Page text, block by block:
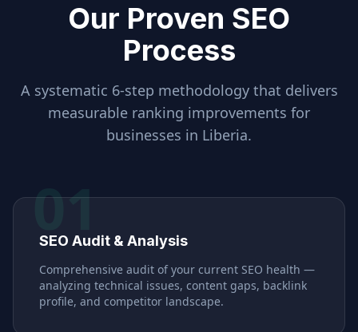
Our Proven SEO
Process
A systematic 6-step methodology that delivers
measurable ranking improvements for
businesses in Liberia.
01
SEO Audit & Analysis
Comprehensive audit of your current SEO health —
analyzing technical issues, content gaps, backlink
profile, and competitor landscape.